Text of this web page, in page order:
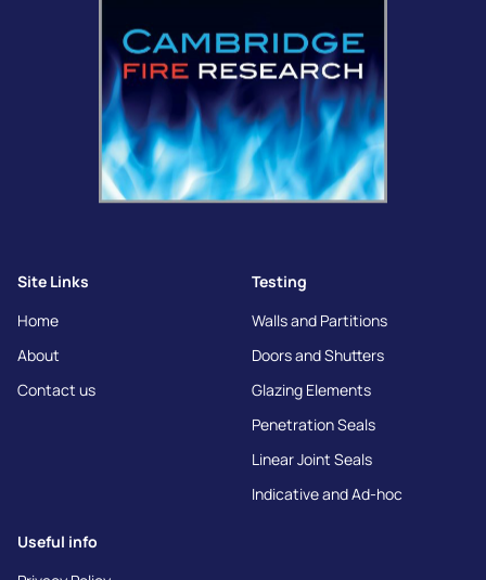
Site Links
Home
About
Contact us
Testing
Walls and Partitions
Doors and Shutters
Glazing Elements
Penetration Seals
Linear Joint Seals
Indicative and Ad-hoc
Useful info